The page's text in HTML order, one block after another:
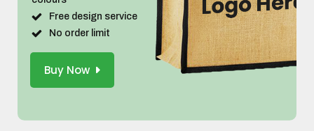
Free design service
No order limit
Buy Now